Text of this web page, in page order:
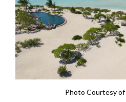
Photo Courtesy